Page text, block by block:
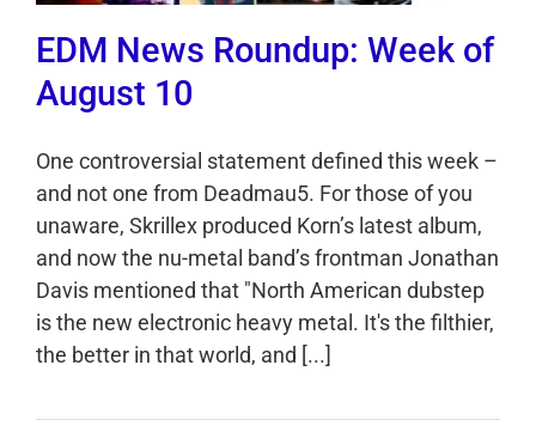
EDM News Roundup: Week of
August 10
One controversial statement defined this week –
and not one from Deadmau5. For those of you
unaware, Skrillex produced Korn’s latest album,
and now the nu-metal band’s frontman Jonathan
Davis mentioned that "North American dubstep
is the new electronic heavy metal. It's the filthier,
the better in that world, and [...]